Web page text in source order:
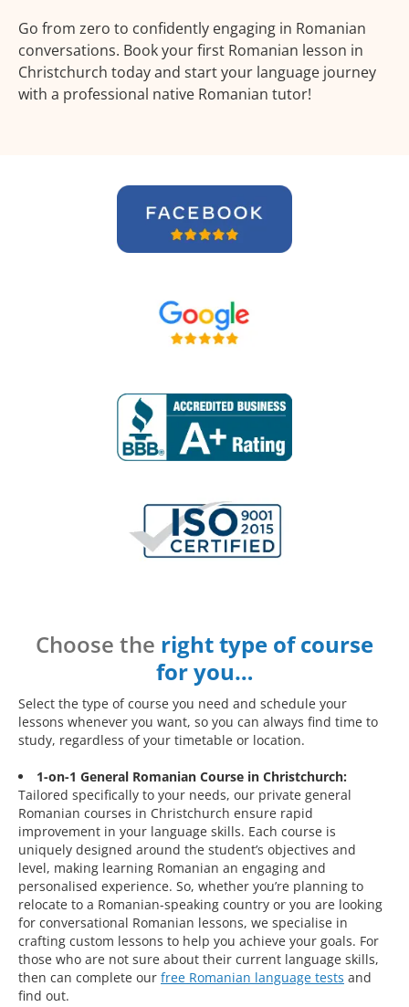
Go from zero to confidently engaging in Romanian
conversations. Book your first Romanian lesson in
Christchurch today and start your language journey
with a professional native Romanian tutor!
Choose the right type of course
for you…
Select the type of course you need and schedule your
lessons whenever you want, so you can always find time to
study, regardless of your timetable or location.
1-on-1 General Romanian Course in Christchurch:
Tailored specifically to your needs, our private general
Romanian courses in Christchurch ensure rapid
improvement in your language skills. Each course is
uniquely designed around the student’s objectives and
level, making learning Romanian an engaging and
personalised experience. So, whether you’re planning to
relocate to a Romanian-speaking country or you are looking
for conversational Romanian lessons, we specialise in
crafting custom lessons to help you achieve your goals. For
those who are not sure about their current language skills,
then can complete our free Romanian language tests and
find out.